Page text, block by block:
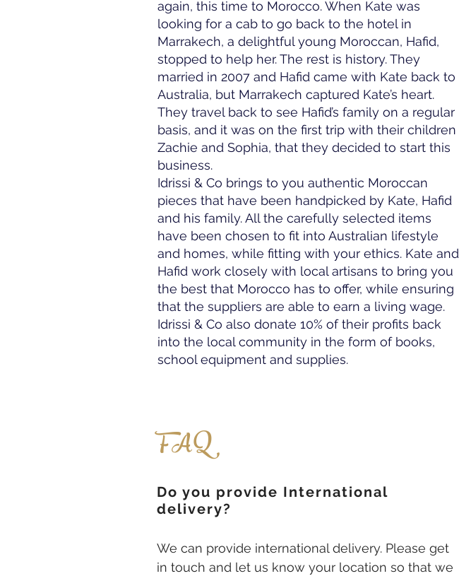
again, this time to Morocco. When Kate was
looking for a cab to go back to the hotel in
Marrakech, a delightful young Moroccan, Hafid,
stopped to help her. The rest is history. They
married in 2007 and Hafid came with Kate back to
Australia, but Marrakech captured Kate’s heart.
They travel back to see Hafid’s family on a regular
basis, and it was on the first trip with their children
Zachie and Sophia, that they decided to start this
business.
Idrissi & Co brings to you authentic Moroccan
pieces that have been handpicked by Kate, Hafid
and his family. All the carefully selected items
have been chosen to fit into Australian lifestyle
and homes, while fitting with your ethics. Kate and
Hafid work closely with local artisans to bring you
the best that Morocco has to offer, while ensuring
that the suppliers are able to earn a living wage.
Idrissi & Co also donate 10% of their profits back
into the local community in the form of books,
school equipment and supplies.
FAQ
Do you provide International
delivery?
We can provide international delivery. Please get
in touch and let us know your location so that we